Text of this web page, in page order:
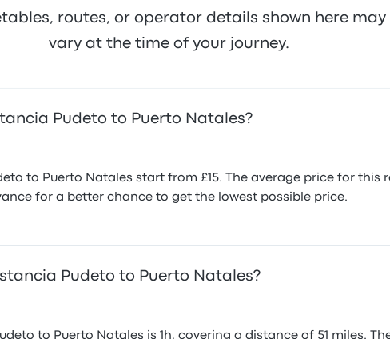
routes, or operator details shown here
vary at the time of your journey.
Pudeto to Puerto Natales?
to Puerto Natales start from £15. The average price for this
for a better chance to get the lowest possible price.
Pudeto to Puerto Natales?
to Puerto Natales is 1h, covering a distance of 51 miles.